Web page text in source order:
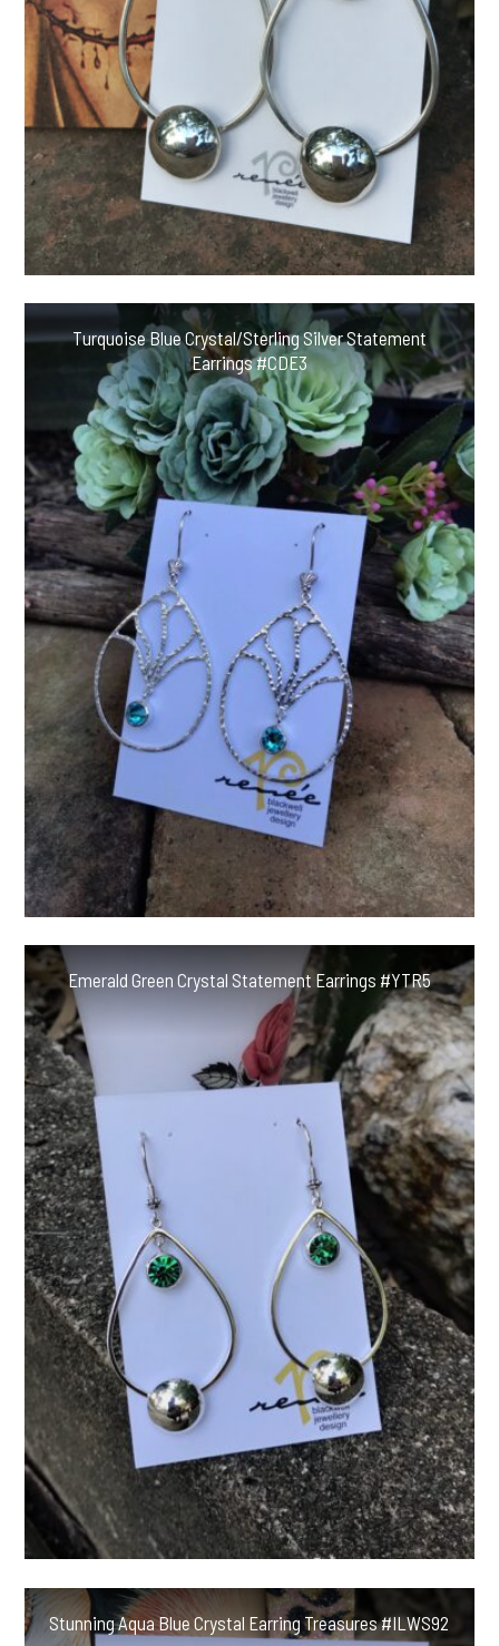
Turquoise Blue Crystal/Sterling Silver Statement
Earrings #CDE3
Emerald Green Crystal Statement Earrings #YTR5
Stunning Aqua Blue Crystal Earring Treasures #ILWS92